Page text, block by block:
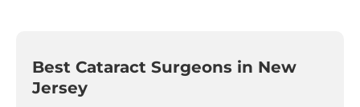
Best Cataract Surgeons in New
Jersey